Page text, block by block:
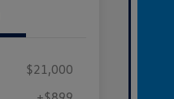
$21,000